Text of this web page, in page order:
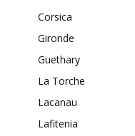
Corsica
Gironde
Guethary
La Torche
Lacanau
Lafitenia